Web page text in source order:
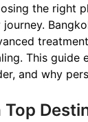
the right
This
and why
Top